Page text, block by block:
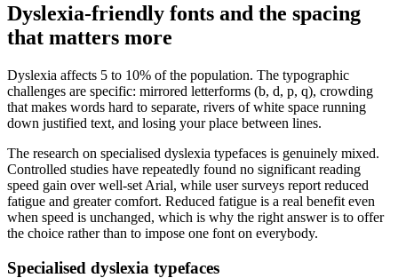
Dyslexia-friendly fonts and the spacing
that matters more
Dyslexia affects 5 to 10% of the population. The typographic
challenges are specific: mirrored letterforms (b, d, p, q), crowding
that makes words hard to separate, rivers of white space running
down justified text, and losing your place between lines.
The research on specialised dyslexia typefaces is genuinely mixed.
Controlled studies have repeatedly found no significant reading
speed gain over well-set Arial, while user surveys report reduced
fatigue and greater comfort. Reduced fatigue is a real benefit even
when speed is unchanged, which is why the right answer is to offer
the choice rather than to impose one font on everybody.
Specialised dyslexia typefaces